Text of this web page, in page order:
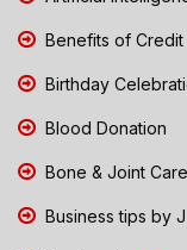
Benefits of Credit
Birthday
Blood Donation
Bone & Joint Care
Business tips by